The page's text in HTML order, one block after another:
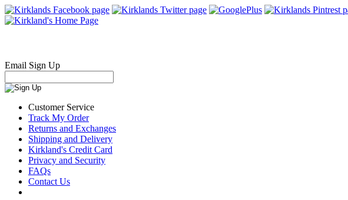
Email Sign Up
Customer Service
Track My Order
Returns and Exchanges
Shipping and Delivery
Kirkland's Credit Card
Privacy and Security
FAQs
Contact Us